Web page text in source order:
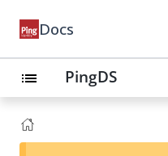
Docs
list PingDS